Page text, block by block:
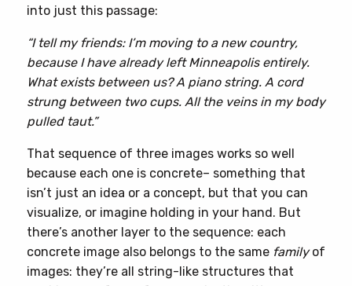
into just this passage:
“I tell my friends: I’m moving to a new country,
because I have already left Minneapolis entirely.
What exists between us? A piano string. A cord
strung between two cups. All the veins in my body
pulled taut.”
That sequence of three images works so well
because each one is concrete– something that
isn’t just an idea or a concept, but that you can
visualize, or imagine holding in your hand. But
there’s another layer to the sequence: each
concrete image also belongs to the same familyof
images: they’re all string-like structures that